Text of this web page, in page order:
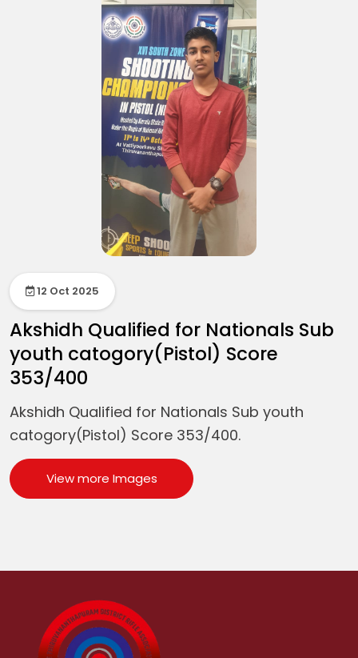
12 Oct 2025
Akshidh Qualified for Nationals Sub
youth catogory(Pistol) Score
353/400
Akshidh Qualified for Nationals Sub youth
catogory(Pistol) Score 353/400.
View more Images